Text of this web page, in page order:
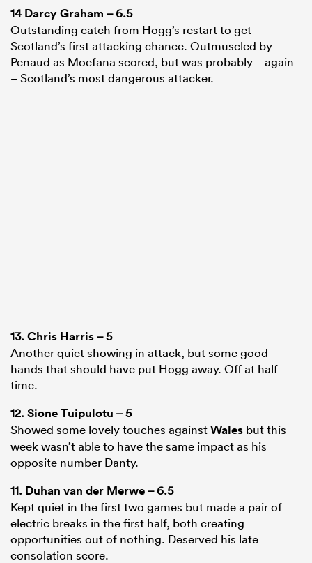
14Darcy Graham – 6.5
Outstanding catch from Hogg’s restart to get
Scotland’s first attacking chance. Outmuscled by
Penaud as Moefana scored, but was probably – again
– Scotland’s most dangerous attacker.
13.Chris Harris– 5
Another quiet showing in attack, but some good
hands that should have put Hogg away. Off at half-
time.
12.Sione Tuipulotu – 5
Showed some lovely touches againstWales but this
week wasn’t able to have the same impact as his
opposite number Danty.
11. Duhan van der Merwe– 6.5
Kept quiet in the first two games but made a pair of
electric breaks in the first half, both creating
opportunities out of nothing. Deserved his late
consolation score.